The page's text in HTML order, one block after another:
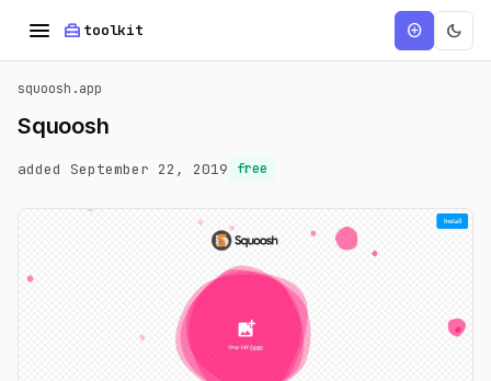
menu home_repair_service toolkit add_circle dark_mode
squoosh.app
Squoosh
added September 22, 2019 free